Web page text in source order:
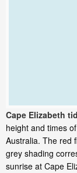
Cape Elizabeth
height and times
Australia. The red
grey shading
sunrise at Cape